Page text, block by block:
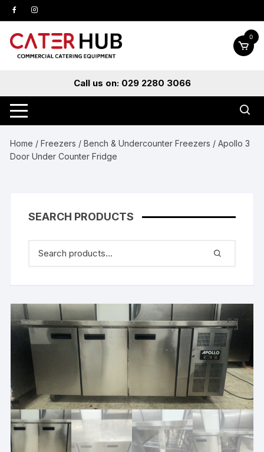
Skip
to
content
0
Call us on: 029 2280 3066
Home /Freezers /Bench & Undercounter Freezers / Apollo 3
Door Under Counter Fridge
SEARCH PRODUCTS